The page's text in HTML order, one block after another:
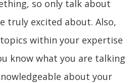
so only talk about
truly excited about. Also,
within your expertise
know what you are talking
about your